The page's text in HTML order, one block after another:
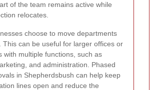
of the team remains active while
relocates.
choose to move departments
This can be useful for larger offices or
with multiple functions, such as
and administration. Phased
in Shepherdsbush can help keep
lines open and reduce the